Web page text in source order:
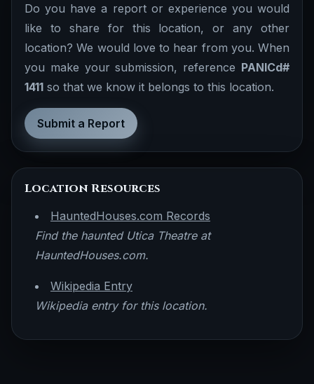
Do you have a report or experience you would
like to share for this location, or any other
location? We would love to hear from you. When
you make your submission, reference PANICd#
1411 so that we know it belongs to this location.
Submit a Report
Location Resources
HauntedHouses.com Records
Find the haunted Utica Theatre at
HauntedHouses.com.
Wikipedia Entry
Wikipedia entry for this location.